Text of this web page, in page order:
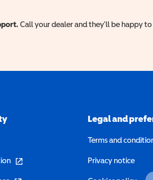
Call your dealer and they'll be happy
(opens in a new window)
Legal and
Terms and
Privacy notice